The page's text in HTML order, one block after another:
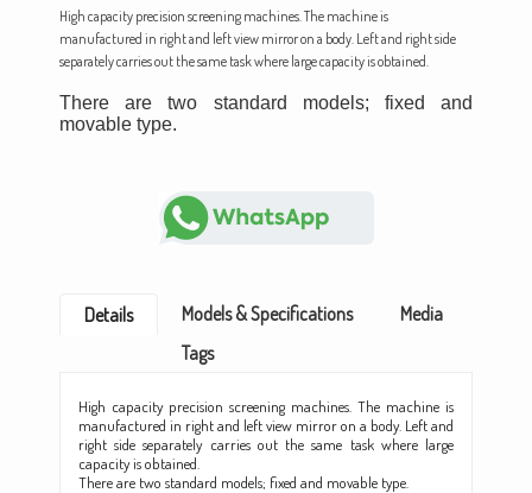
High capacity precision screening machines. The machine is
manufactured in right and left view mirror on a body. Left and right side
separately carries out the same task where large capacity is obtained.
There are two standard models; fixed and
movable type.
Details Models & Specifications
Media
Tags
High capacity precision screening machines. The machine is
manufactured in right and left view mirror on a body. Left and
right side separately carries out the same task where large
capacity is obtained.
There are two standard models; fixed and movable type.